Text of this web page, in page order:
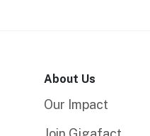
About Us
Our Impact